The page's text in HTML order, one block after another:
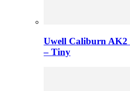
Uwell Caliburn AK2
– Tiny